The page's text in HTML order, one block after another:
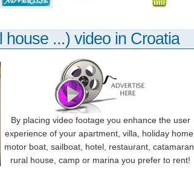
house ...) video in Croatia
By placing video footage you enhance the user
experience of your apartment, villa, holiday home,
motor boat, sailboat, hotel, restaurant, catamaran,
rural house, camp or marina you prefer to rent!